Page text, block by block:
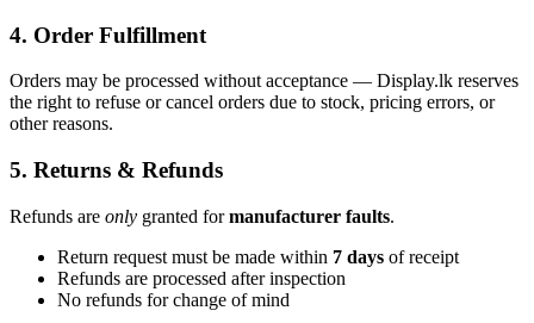
4. Order Fulfillment
Orders may be processed without acceptance — Display.lk reserves
the right to refuse or cancel orders due to stock, pricing errors, or
other reasons.
5. Returns & Refunds
Refunds are only granted formanufacturer faults.
Return request must be made within 7 days of receipt
Refunds are processed after inspection
No refunds for change of mind